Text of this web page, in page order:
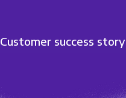
Customer success story